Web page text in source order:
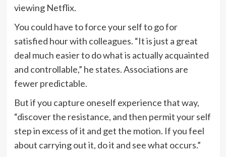
viewing Netflix.
You could have to force your self to go for
satisfied hour with colleagues. “It is just a great
deal much easier to do what is actually acquainted
and controllable,” he states. Associations are
fewer predictable.
But if you capture oneself experience that way,
“discover the resistance, and then permit your self
step in excess of it and get the motion. If you feel
about carrying out it, do it and see what occurs.”